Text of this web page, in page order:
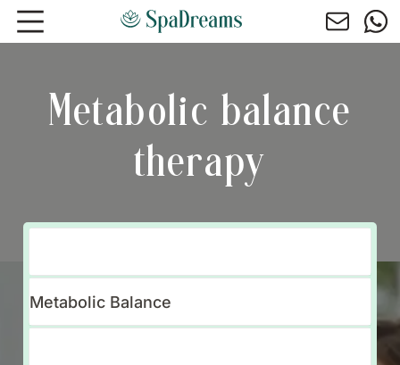
Skip to main content
Metabolic balance
therapy